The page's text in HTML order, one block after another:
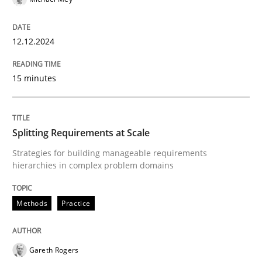
Splitting Requirements at Scale
Strategies for building manageable requirements
12. September 2023 · 21 minutes read
12.12.2024
15 minutes
Splitting Requirements at Scale
Strategies for building manageable requirements
hierarchies in complex problem domains
Methods Practice
Gareth Rogers